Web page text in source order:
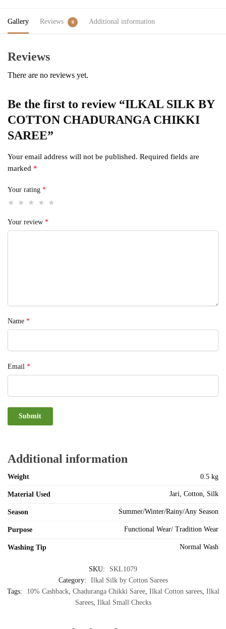
Gallery Reviews 0 Additional information
Reviews
There are no reviews yet.
Be the first to review “ILKAL SILK BY
COTTON CHADURANGA CHIKKI
SAREE”
Your email address will not be published. Required fields are
marked *
Your rating *
Your review *
Name *
Email *
Additional information
Weight 0.5 kg
Material Used Jari, Cotton, Silk
Season Summer/Winter/Rainy/Any Season
Purpose Functional Wear/ Tradition Wear
Washing Tip Normal Wash
SKU:
SKL1079
Category:
Ilkal Silk by Cotton Sarees
Tags:
10% Cashback, Chaduranga Chikki Saree, Ilkal Cotton sarees, Ilkal
Sarees, Ilkal Small Checks